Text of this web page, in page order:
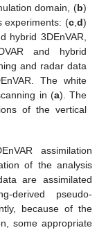
domain, (b)
experiments: (c, d)
hybrid 3DEnVAR,
and hybrid
and radar data
The white
in (a). The
of the vertical
assimilation
of the analysis
are assimilated
derived pseudo-
because of the
some appropriate